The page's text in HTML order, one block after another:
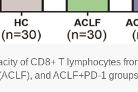
of CD8+ T lymphocytes
and ACLF+PD-1